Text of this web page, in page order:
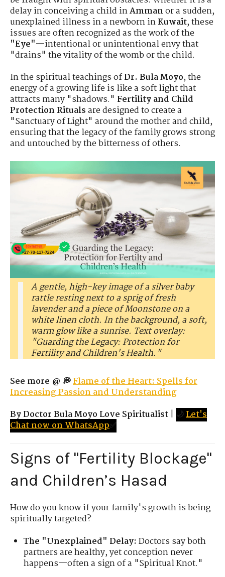
delay in conceiving a child inAmmanor a sudden,
unexplained illness in a newborn inKuwait, these
issues are often recognized as the work of the
"Eye"—intentional or unintentional envy that
"drains" the vitality of the womb or the child.
In the spiritual teachings ofDr. Bula Moyo, the
energy of a growing life is like a soft light that
attracts many "shadows." Fertility and Child
Protection Ritualsare designed to create a
"Sanctuary of Light" around the mother and child,
ensuring that the legacy of the family grows strong
and untouched by the bitterness of others.
A gentle, high-key image of a silver baby
rattle resting next to a sprig of fresh
lavender and a piece of Moonstone on a
white linen cloth. In the background, a soft,
warm glow like a sunrise. Text overlay:
"Guarding the Legacy: Protection for
Fertility and Children's Health."
See more @ 💭Flame of the Heart: Spells for
Increasing Passion and Understanding
By Doctor Bula Moyo Love Spiritualist | 🌙Let's
Chat now on WhatsApp✅
Signs of "Fertility Blockage"
and Children’s Hasad
How do you know if your family's growth is being
spiritually targeted?
The "Unexplained" Delay: Doctors say both
partners are healthy, yet conception never
happens—often a sign of a "Spiritual Knot."